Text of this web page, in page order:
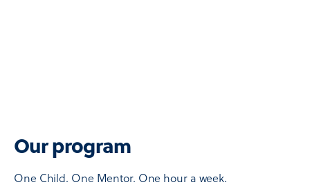
Our program
One Child. One Mentor. One hour a week.